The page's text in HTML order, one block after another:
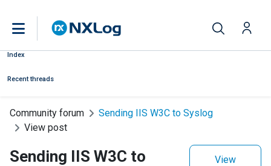
Index
Recent threads
Community forum
Sending IIS W3C to Syslog
View post
Sending IIS W3C to
View